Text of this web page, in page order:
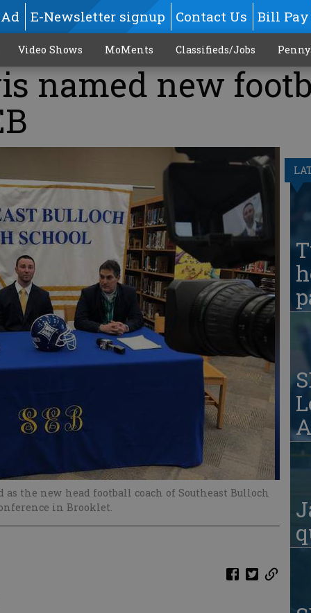
E-Newsletter signup Contact Us Bill Pay
Video Shows MoMents Classifieds/Jobs
named new
the new head football coach of Southeast Bulloch
in Brooklet.